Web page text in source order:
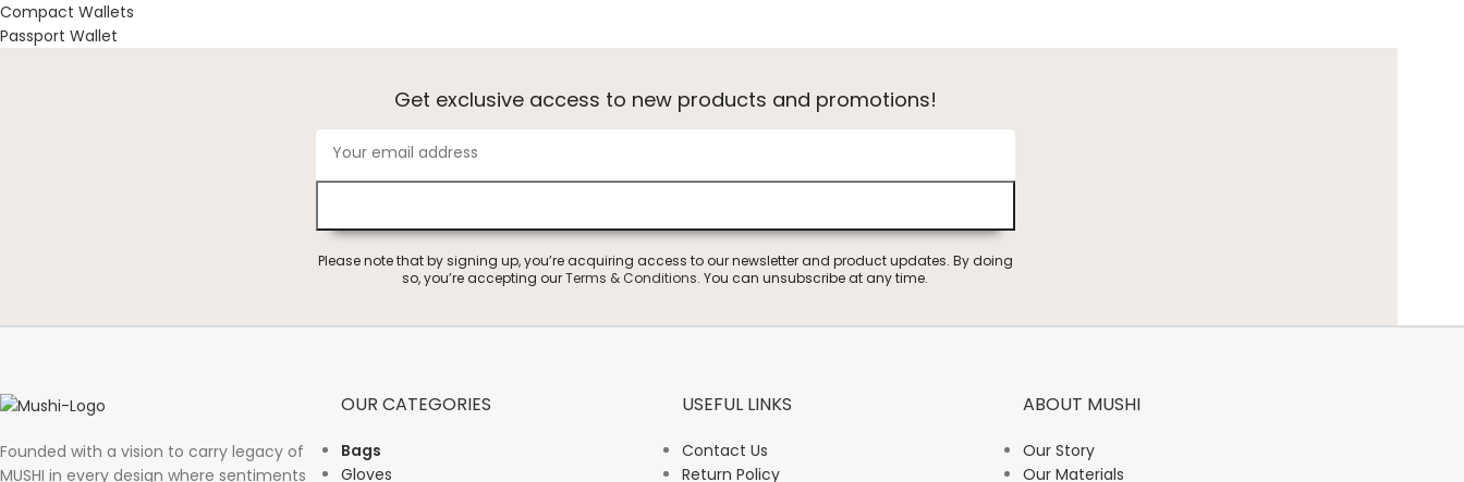
Compact Wallets
Passport Wallet
Get exclusive access to new products and promotions!
Please note that by signing up, you’re acquiring access to our newsletter and product updates. By doing
so, you’re accepting ourTerms & Conditions. You can unsubscribe at any time.
Founded with a vision to carry legacy of
MUSHI in every design where sentiments
OUR CATEGORIES
Bags
Gloves
USEFUL LINKS
Contact Us
Return Policy
ABOUT MUSHI
Our Story
Our Materials